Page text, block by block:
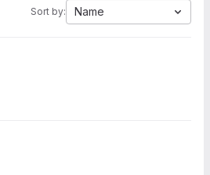
Sort by: Name